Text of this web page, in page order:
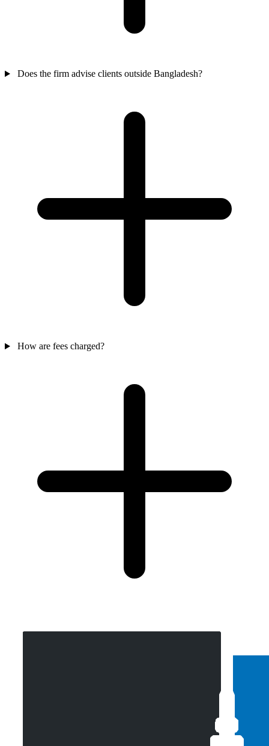
Does the firm advise clients outside Bangladesh?
How are fees charged?